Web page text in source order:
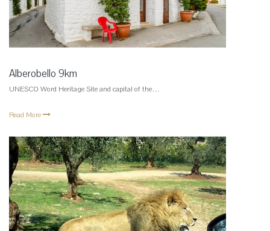
Alberobello 9km
UNESCO Word Heritage Site and capital of the…
Read More